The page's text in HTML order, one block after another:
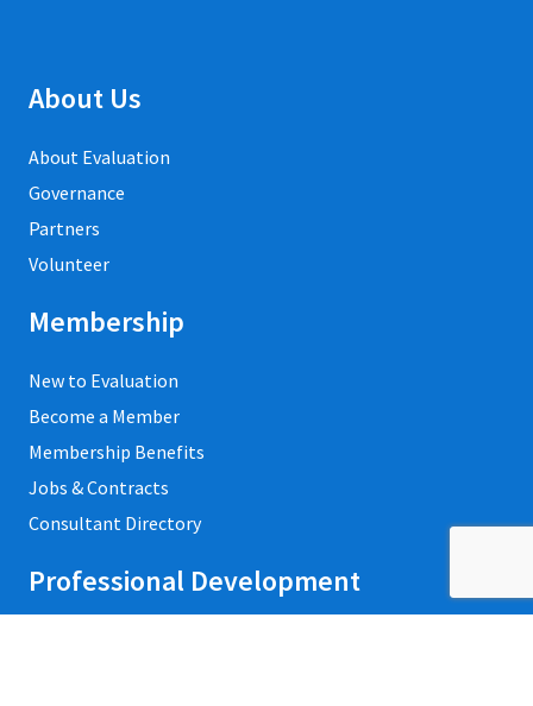
About Us
About Evaluation
Governance
Partners
Volunteer
Membership
New to Evaluation
Become a Member
Membership Benefits
Jobs & Contracts
Consultant Directory
Professional Development